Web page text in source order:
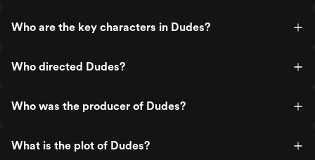
Who are the key characters in Dudes?
Who directed Dudes?
Who was the producer of Dudes?
What is the plot of Dudes?